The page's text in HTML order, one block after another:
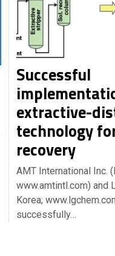
Successful
extractive-
technology
recovery
AMT International Inc.
www.amtintl.com) and
Korea;
successfully…